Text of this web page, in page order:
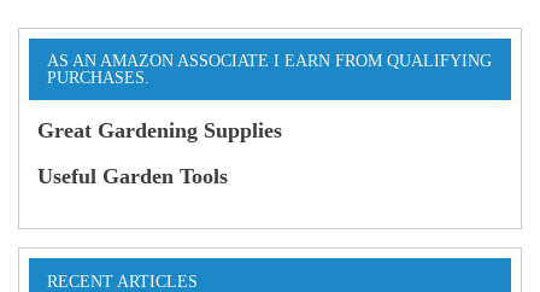
AS AN AMAZON ASSOCIATE I EARN FROM QUALIFYING
PURCHASES.
Great Gardening Supplies
Useful Garden Tools
RECENT ARTICLES